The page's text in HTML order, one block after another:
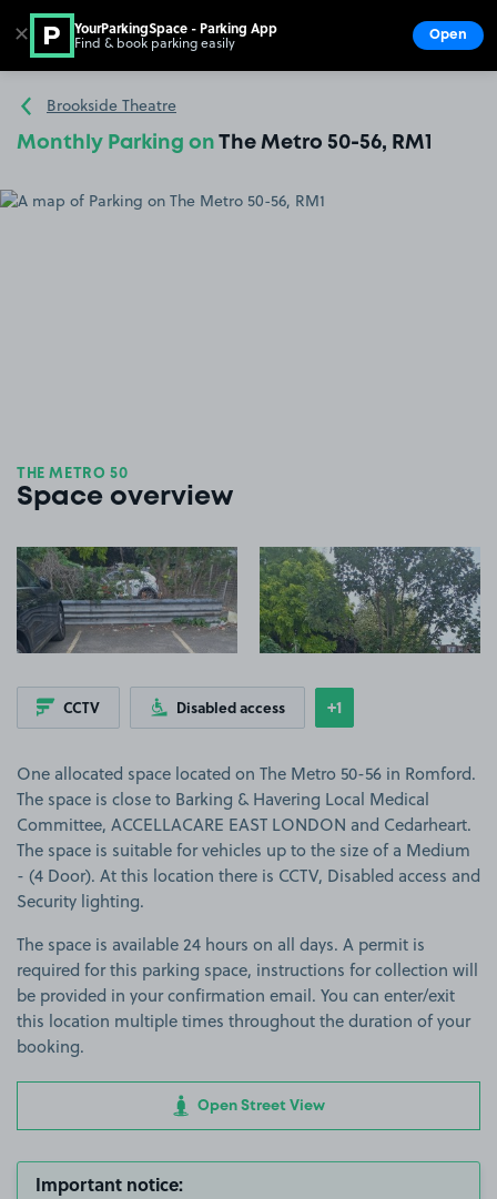
Go to the homepage
Brookside Theatre
Monthly Parking on The Metro 50-56, RM1
THE METRO 50
Space overview
View image 1 View image 2
CCTV Disabled access Show
+1more features
One allocated space located on The Metro 50-56 in Romford.
The space is close to Barking & Havering Local Medical
Committee, ACCELLACARE EAST LONDON and Cedarheart.
The space is suitable for vehicles up to the size of a Medium
- (4 Door). At this location there is CCTV, Disabled access and
Security lighting.
The space is available 24 hours on all days. A permit is
required for this parking space, instructions for collection will
be provided in your confirmation email. You can enter/exit
this location multiple times throughout the duration of your
booking.
Open Street View
Important notice:
✕ YourParkingSpace - Parking App
Find & book parking easily Open